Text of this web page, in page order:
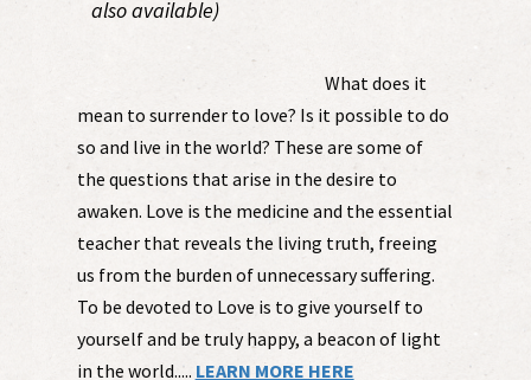
also available)
What does it
mean to surrender to love? Is it possible to do
so and live in the world? These are some of
the questions that arise in the desire to
awaken. Love is the medicine and the essential
teacher that reveals the living truth, freeing
us from the burden of unnecessary suffering.
To be devoted to Love is to give yourself to
yourself and be truly happy, a beacon of light
in the world..... LEARN MORE HERE